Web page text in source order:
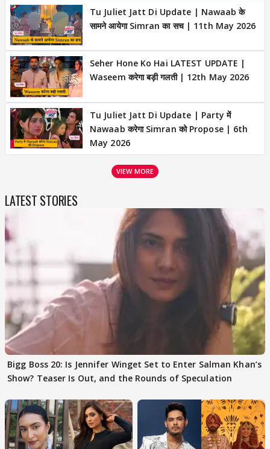
Tu Juliet Jatt Di Update | Nawaab के
सामने आयेगा Simran का सच | 11th May 2026
Seher Hone Ko Hai LATEST UPDATE |
Waseem करेगा बड़ी गलती | 12th May 2026
Tu Juliet Jatt Di Update | Party में
Nawaab करेगा Simran को Propose | 6th
May 2026
VIEW MORE
LATEST STORIES
Bigg Boss 20: Is Jennifer Winget Set to Enter Salman Khan’s
Show? Teaser Is Out, and the Rounds of Speculation